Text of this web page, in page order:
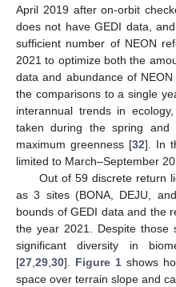
April 2019 after on-orbit
does not have GEDI data,
sufficient number of NEON
2021 to optimize both the
data and abundance of
the comparisons to a single
interannual trends in
taken during the spring and
maximum greenness [32]. In
limited to March–September
Out of 59 discrete return
as 3 sites (BONA, DEJU,
bounds of GEDI data and the
the year 2021. Despite
significant diversity in
[27,29,30]. Figure 1 shows
space over terrain slope and